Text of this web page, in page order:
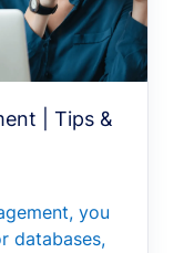
| Tips &
you
databases,